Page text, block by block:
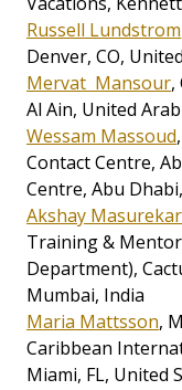
Russell Lundstrom
Denver, CO,
Mervat Mansour,
Al Ain, United
Wessam Massoud
Contact Centre,
Centre, Abu
Akshay Masurekar
Training &
Department),
Mumbai,
Maria Mattsson,
Caribbean
Miami, FL,